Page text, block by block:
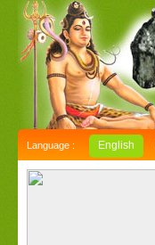
Language : English